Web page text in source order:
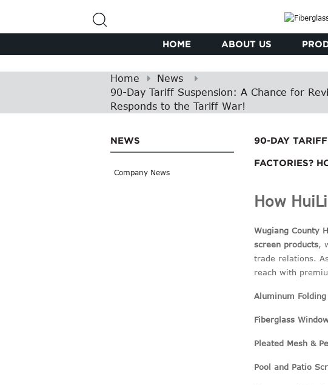
HOME ABOUT US
Home
News
90-Day Tariff Suspension: A Chance for
Responds to the Tariff War!
NEWS
Company News
90-DAY
FACTORIES?
How
Wugiang County
screen products,
trade relations.
reach with
Aluminum Folding
Fiberglass
Pleated Mesh &
Pool and Patio